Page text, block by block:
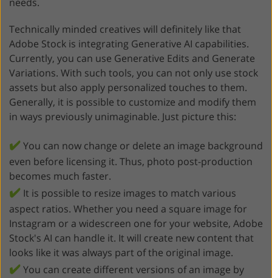
Technically minded creatives will definitely like that
Adobe Stock is integrating Generative AI capabilities.
Currently, you can use Generative Edits and Generate
Variations. With such tools, you can not only use stock
assets but also apply personalized touches to them.
Generally, it is possible to customize and modify them
in ways previously unimaginable. Just picture this:
✔️You can now change or delete an image background
even before licensing it. Thus, photo post-production
becomes much faster.
✔️ It is possible to resize images to match various
aspect ratios. Whether you need a square image for
Instagram or a widescreen one for your website, Adobe
Stock's AI can handle it. It will create new content that
looks like it was always part of the original image.
✔️You can create different versions of an image by